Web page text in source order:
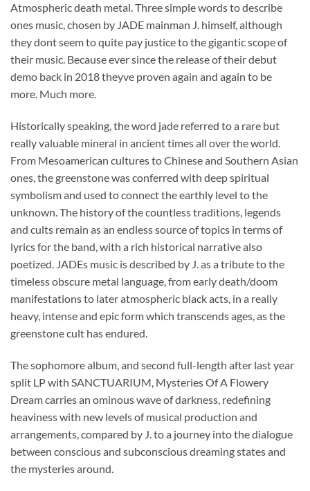
Atmospheric death metal. Three simple words to describe
ones music, chosen by JADE mainman J. himself, although
they dont seem to quite pay justice to the gigantic scope of
their music. Because ever since the release of their debut
demo back in 2018 theyve proven again and again to be
more. Much more.
Historically speaking, the word jade referred to a rare but
really valuable mineral in ancient times all over the world.
From Mesoamerican cultures to Chinese and Southern Asian
ones, the greenstone was conferred with deep spiritual
symbolism and used to connect the earthly level to the
unknown. The history of the countless traditions, legends
and cults remain as an endless source of topics in terms of
lyrics for the band, with a rich historical narrative also
poetized. JADEs music is described by J. as a tribute to the
timeless obscure metal language, from early death/doom
manifestations to later atmospheric black acts, in a really
heavy, intense and epic form which transcends ages, as the
greenstone cult has endured.
The sophomore album, and second full-length after last year
split LP with SANCTUARIUM, Mysteries Of A Flowery
Dream carries an ominous wave of darkness, redefining
heaviness with new levels of musical production and
arrangements, compared by J. to a journey into the dialogue
between conscious and subconscious dreaming states and
the mysteries around.